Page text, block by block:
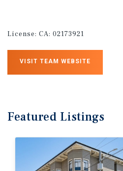
License: CA: 02173921
VISIT TEAM WEBSITE
Featured Listings